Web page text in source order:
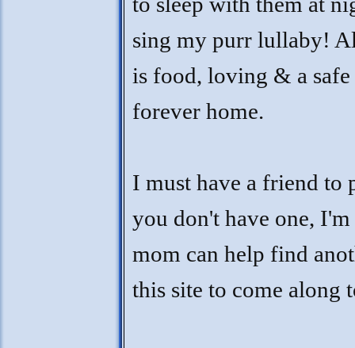
sing my purr lullaby!
is food, loving & a
forever home.
I must have a friend to
you don't have one,
mom can help find
this site to come along